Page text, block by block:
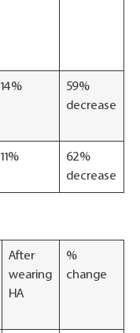
14%
59%
decrease
11%
62%
decrease
After
wearing
HA
%
change